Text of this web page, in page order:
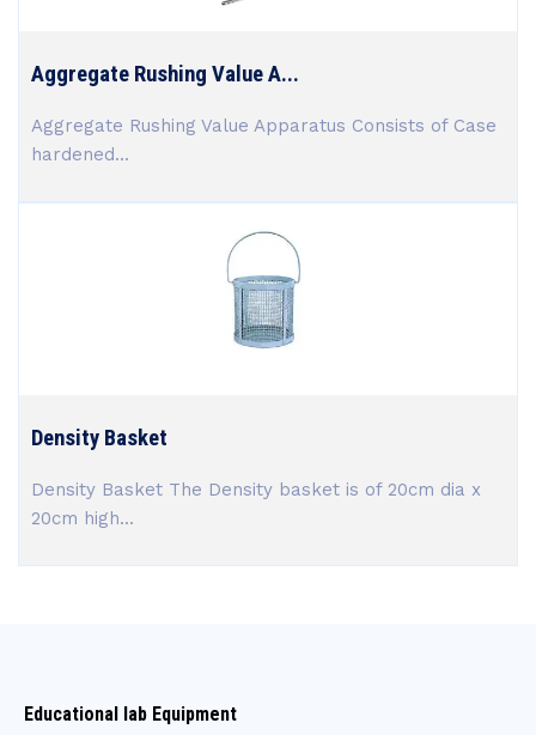
Aggregate Rushing Value A...
Aggregate Rushing Value Apparatus Consists of Case
hardened...
Density Basket
Density Basket The Density basket is of 20cm dia x
20cm high...
Educational lab Equipment